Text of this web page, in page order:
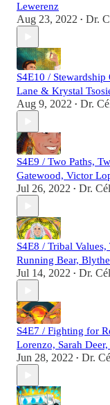
Lewerenz
Aug 23, 2022 • Dr.
S4E10 /
Lane & Krystal
Aug 9, 2022 • Dr.
S4E9 / Two Paths,
Gatewood, Victor
Jul 26, 2022 • Dr.
S4E8 / Tribal
Running Bear,
Jul 14, 2022 • Dr.
S4E7 / Fighting for
Lorenzo, Sarah
Jun 28, 2022 • Dr.